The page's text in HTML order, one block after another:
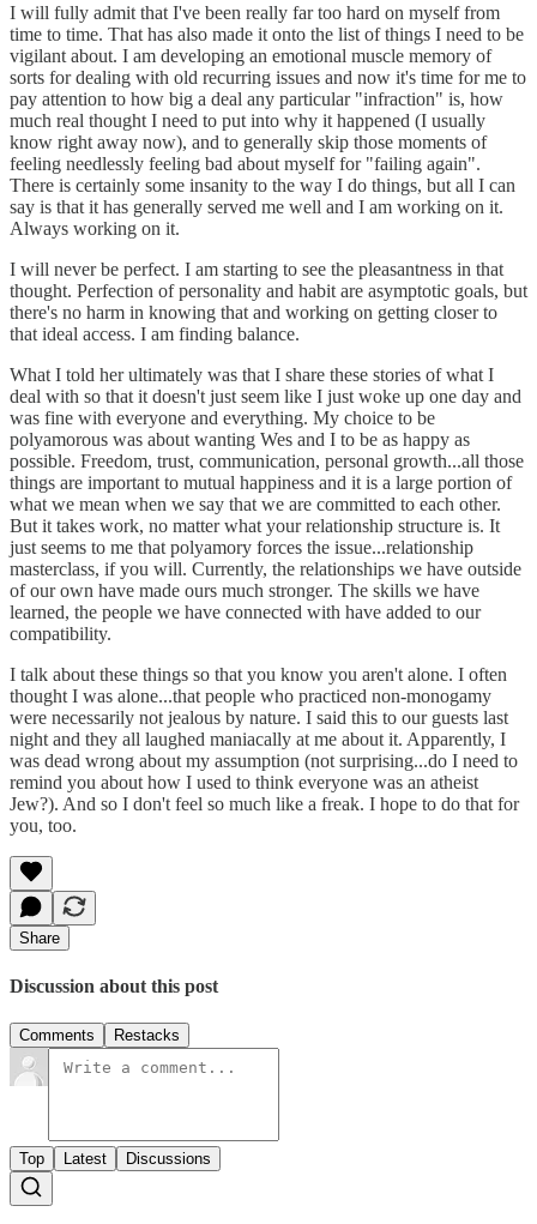
I will fully admit that I've been really far too hard on myself from
time to time. That has also made it onto the list of things I need to be
vigilant about. I am developing an emotional muscle memory of
sorts for dealing with old recurring issues and now it's time for me to
pay attention to how big a deal any particular "infraction" is, how
much real thought I need to put into why it happened (I usually
know right away now), and to generally skip those moments of
feeling needlessly feeling bad about myself for "failing again".
There is certainly some insanity to the way I do things, but all I can
say is that it has generally served me well and I am working on it.
Always working on it.
I will never be perfect. I am starting to see the pleasantness in that
thought. Perfection of personality and habit are asymptotic goals, but
there's no harm in knowing that and working on getting closer to
that ideal access. I am finding balance.
What I told her ultimately was that I share these stories of what I
deal with so that it doesn't just seem like I just woke up one day and
was fine with everyone and everything. My choice to be
polyamorous was about wanting Wes and I to be as happy as
possible. Freedom, trust, communication, personal growth...all those
things are important to mutual happiness and it is a large portion of
what we mean when we say that we are committed to each other.
But it takes work, no matter what your relationship structure is. It
just seems to me that polyamory forces the issue...relationship
masterclass, if you will. Currently, the relationships we have outside
of our own have made ours much stronger. The skills we have
learned, the people we have connected with have added to our
compatibility.
I talk about these things so that you know you aren't alone. I often
thought I was alone...that people who practiced non-monogamy
were necessarily not jealous by nature. I said this to our guests last
night and they all laughed maniacally at me about it. Apparently, I
was dead wrong about my assumption (not surprising...do I need to
remind you about how I used to think everyone was an atheist
Jew?). And so I don't feel so much like a freak. I hope to do that for
you, too.
Share
Discussion about this post
Comments Restacks
Top Latest Discussions